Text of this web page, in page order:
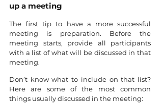
up a meeting
The first tip to have a more successful
meeting is preparation. Before the
meeting starts, provide all participants
with a list of what will be discussed in that
meeting.
Don’t know what to include on that list?
Here are some of the most common
things usually discussed in the meeting: